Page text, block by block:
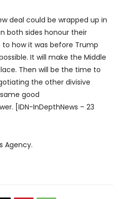
deal could be wrapped up in
both sides honour their
how it was before Trump
It will make the Middle
Then will be the time to
the other divisive
good
[IDN-InDepthNews – 23
Agency.